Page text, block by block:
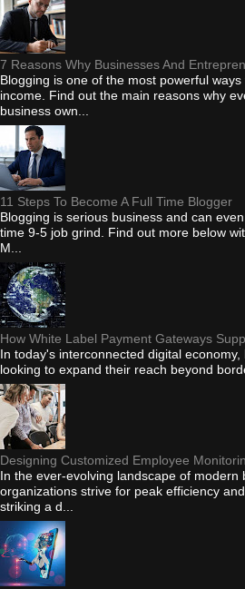
7 Reasons Why Businesses And
Blogging is one of the most powerful
income. Find out the main reasons why
business own...
11 Steps To Become A Full Time Blogger
Blogging is serious business and can
time 9-5 job grind. Find out more below
M...
How White Label Payment Gateways
In today's interconnected digital
looking to expand their reach beyond
Designing Customized Employee
In the ever-evolving landscape of modern
organizations strive for peak efficiency
striking a d...